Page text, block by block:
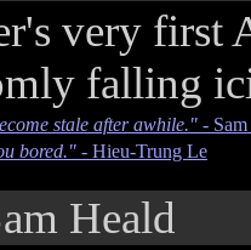
very first
falling
stale after awhile." -
bored." - Hieu-Trung Le
Heald